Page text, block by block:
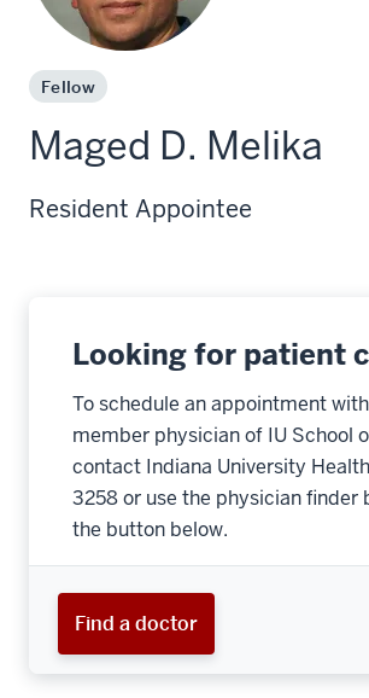
Fellow
Maged D. Melika
Resident Appointee
Looking for patient
To schedule an appointment
member physician of IU School
contact Indiana University
3258 or use the physician finder
the button below.
Find a doctor